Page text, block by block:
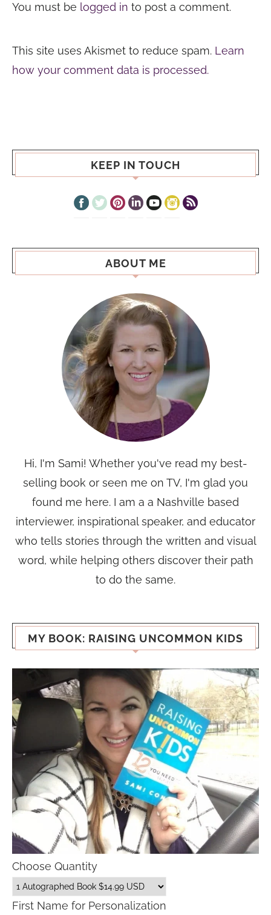
You must be logged in to post a comment.
This site uses Akismet to reduce spam. Learn
how your comment data is processed.
KEEP IN TOUCH
ABOUT ME
Hi, I'm Sami! Whether you've read my best-
selling book or seen me on TV, I'm glad you
found me here. I am a a Nashville based
interviewer, inspirational speaker, and educator
who tells stories through the written and visual
word, while helping others discover their path
to do the same.
MY BOOK: RAISING UNCOMMON KIDS
Choose Quantity
First Name for Personalization